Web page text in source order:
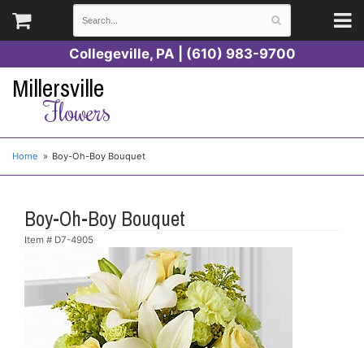
Collegeville, PA | (610) 983-9700
Millersville
Flowers
Home Boy-Oh-Boy Bouquet
Boy-Oh-Boy Bouquet
Item # D7-4905